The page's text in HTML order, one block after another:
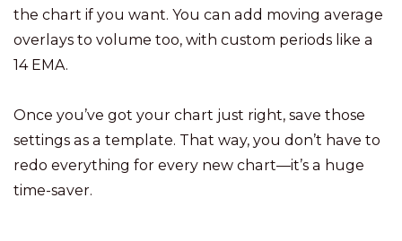
the chart if you want. You can add moving average
overlays to volume too, with custom periods like a
14 EMA.
Once you’ve got your chart just right, save those
settings as a template. That way, you don’t have to
redo everything for every new chart—it’s a huge
time-saver.